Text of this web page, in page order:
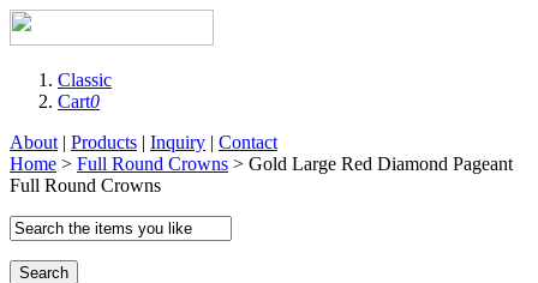
Classic
Cart0
About | Products | Inquiry | Contact
Home > Full Round Crowns > Gold Large Red Diamond Pageant
Full Round Crowns
Search